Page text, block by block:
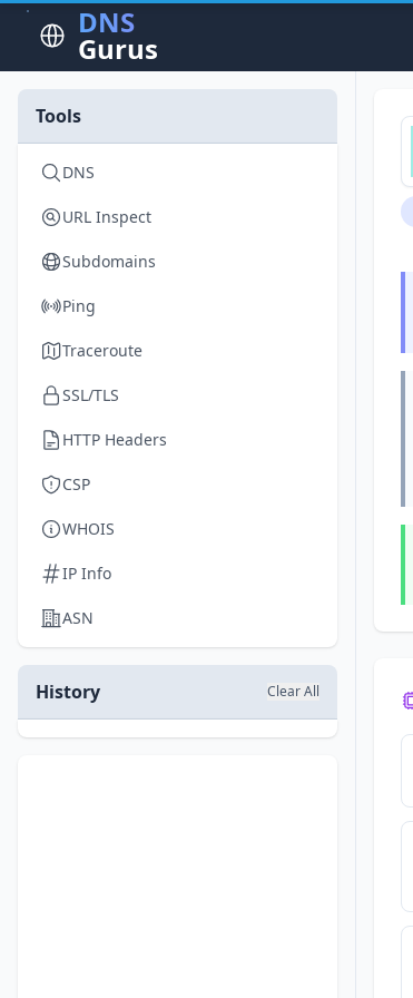
DNS
Gurus
Tools
DNS
URL Inspect
Subdomains
Ping
Traceroute
SSL/TLS
HTTP Headers
CSP
WHOIS
IP Info
ASN
History Clear All